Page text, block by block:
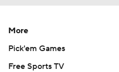
More
Pick'em Games
Free Sports TV